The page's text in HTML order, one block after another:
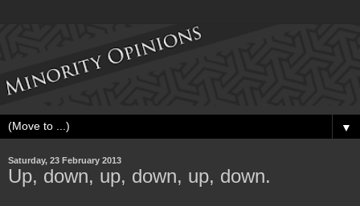
▼
Saturday, 23 February 2013
Up, down, up, down, up, down.